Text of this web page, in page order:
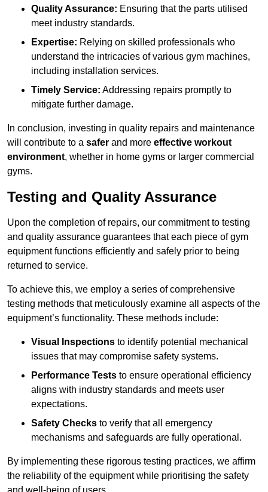
Quality Assurance: Ensuring that the parts utilised
meet industry standards.
Expertise: Relying on skilled professionals who
understand the intricacies of various gym machines,
including installation services.
Timely Service: Addressing repairs promptly to
mitigate further damage.
In conclusion, investing in quality repairs and maintenance
will contribute to a safer and more effective workout
environment, whether in home gyms or larger commercial
gyms.
Testing and Quality Assurance
Upon the completion of repairs, our commitment to testing
and quality assurance guarantees that each piece of gym
equipment functions efficiently and safely prior to being
returned to service.
To achieve this, we employ a series of comprehensive
testing methods that meticulously examine all aspects of the
equipment’s functionality. These methods include:
Visual Inspections to identify potential mechanical
issues that may compromise safety systems.
Performance Tests to ensure operational efficiency
aligns with industry standards and meets user
expectations.
Safety Checks to verify that all emergency
mechanisms and safeguards are fully operational.
By implementing these rigorous testing practices, we affirm
the reliability of the equipment while prioritising the safety